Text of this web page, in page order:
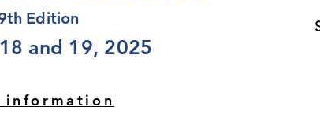
Edition
and 19, 2025
information